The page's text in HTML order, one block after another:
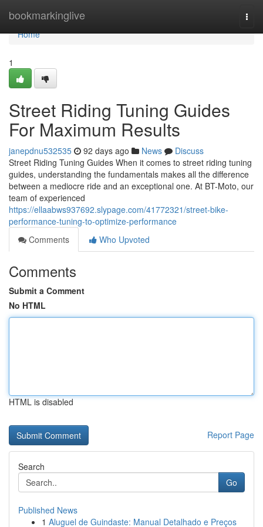
bookmarkinglive
Home
Home
1
Street Riding Tuning Guides
For Maximum Results
janepdnu532535 92 days ago News
Discuss
Street Riding Tuning Guides When it comes to street riding tuning
guides, understanding the fundamentals makes all the difference
between a mediocre ride and an exceptional one. At BT-Moto, our
team of experienced
https://ellaabws937692.slypage.com/41772321/street-bike-
performance-tuning-to-optimize-performance
Comments
Who Upvoted
Comments
Submit a Comment
No HTML
HTML is disabled
Report Page
Search
Go
Published News
1 Aluguel de Guindaste: Manual Detalhado e Preços